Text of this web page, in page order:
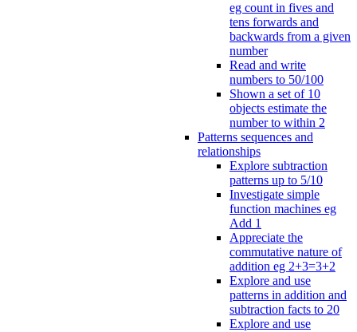
eg count in fives and
tens forwards and
backwards from a given
number
Read and write
numbers to 50/100
Shown a set of 10
objects estimate the
number to within 2
Patterns sequences and
relationships
Explore subtraction
patterns up to 5/10
Investigate simple
function machines eg
Add 1
Appreciate the
commutative nature of
addition eg 2+3=3+2
Explore and use
patterns in addition and
subtraction facts to 20
Explore and use